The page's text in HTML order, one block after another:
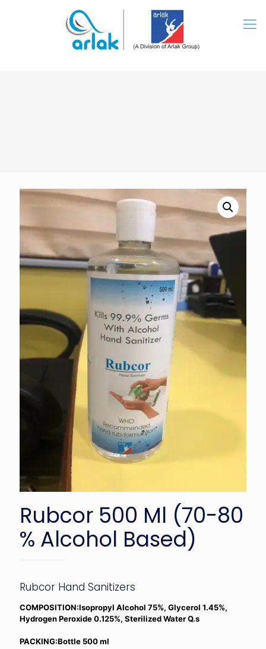
Rubcor 500 Ml (70-80
% Alcohol Based)
Rubcor Hand Sanitizers
COMPOSITION:Isopropyl Alcohol 75%, Glycerol 1.45%,
Hydrogen Peroxide 0.125%, Sterilized Water Q.s
PACKING:Bottle 500 ml